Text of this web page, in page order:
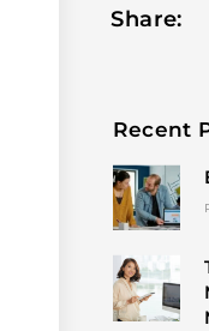
Share:
Recent